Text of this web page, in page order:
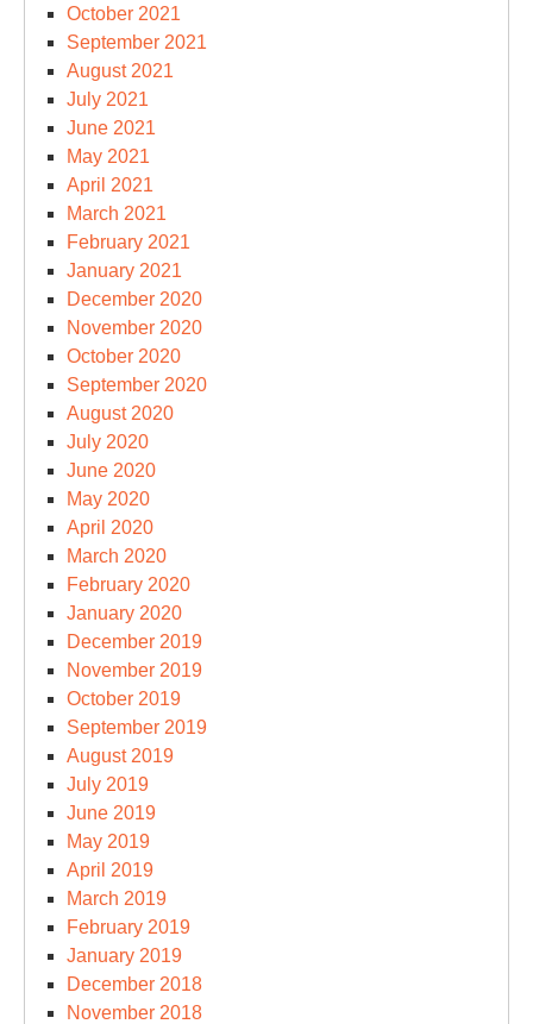
October 2021
September 2021
August 2021
July 2021
June 2021
May 2021
April 2021
March 2021
February 2021
January 2021
December 2020
November 2020
October 2020
September 2020
August 2020
July 2020
June 2020
May 2020
April 2020
March 2020
February 2020
January 2020
December 2019
November 2019
October 2019
September 2019
August 2019
July 2019
June 2019
May 2019
April 2019
March 2019
February 2019
January 2019
December 2018
November 2018